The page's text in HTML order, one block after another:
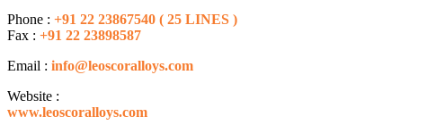
Phone : +91 22 23867540 ( 25 LINES )
Fax : +91 22 23898587
Email : info@leoscoralloys.com
Website :
www.leoscoralloys.com